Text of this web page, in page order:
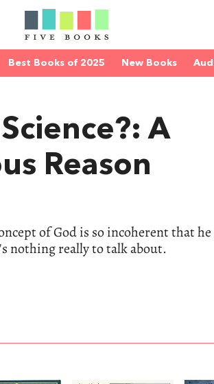
Best Books of 2025 New Books
A
Reason
of God is so incoherent that
nothing really to talk about.